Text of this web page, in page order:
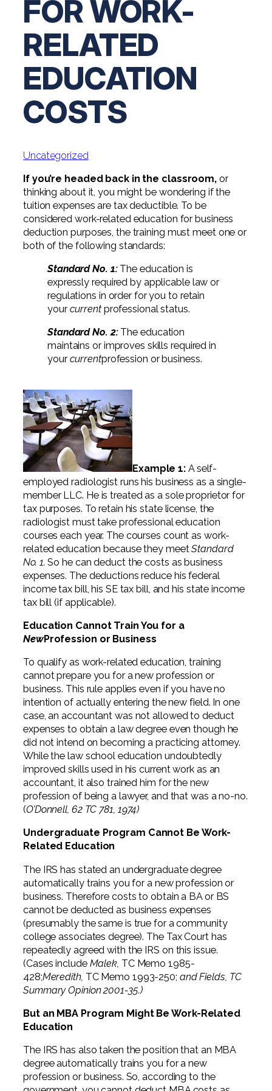
Digital Solutions FAQ
Financial Statement Audit
Employee Benefit Plan Audits
SOC Audits
IT Audits
Tax
One Big Beautiful Bill (OBBB)
Resources
Personal & Business Tax Services
Tax Services for Banks
Not-for-Profit Tax Preparation
Advisory
Cybersecurity Advisory
Estate & Trust Planning
Risk Advisory
Wealth Management
Agribusiness & Manufacturing
Architecture, Engineering, &
Construction
Community Banks
Credit Unions
Veterinary
Healthcare
Private Client Services
Professional Service Firms
Not-for-Profit
News
Careers
CAREERS
See All Careers
Now Hiring
Apply for Intern/Externship
Experienced
College & Entry Level
Contact
FOR WORK-
RELATED
EDUCATION
COSTS
Uncategorized
If you’re headed back in the classroom, or
thinking about it, you might be wondering if the
tuition expenses are tax deductible. To be
considered work-related education for business
deduction purposes, the training must meet one or
both of the following standards:
Standard No. 1:The education is
expressly required by applicable law or
regulations in order for you to retain
your currentprofessional status.
Standard No. 2:The education
maintains or improves skills required in
your currentprofession or business.
Example 1: A self-
employed radiologist runs his business as a single-
member LLC. He is treated as a sole proprietor for
tax purposes. To retain his state license, the
radiologist must take professional education
courses each year. The courses count as work-
related education because they meetStandard
No. 1. So he can deduct the costs as business
expenses. The deductions reduce his federal
income tax bill, his SE tax bill, and his state income
tax bill (if applicable).
Education Cannot Train You for a
NewProfession or Business
To qualify as work-related education, training
cannot prepare you for a new profession or
business. This rule applies even if you have no
intention of actually entering the new field. In one
case, an accountant was not allowed to deduct
expenses to obtain a law degree even though he
did not intend on becoming a practicing attorney.
While the law school education undoubtedly
improved skills used in his current work as an
accountant, it also trained him for the new
profession of being a lawyer, and that was a no-no.
(O’Donnell, 62 TC 781, 1974)
Undergraduate Program Cannot Be Work-
Related Education
The IRS has stated an undergraduate degree
automatically trains you for a new profession or
business. Therefore costs to obtain a BA or BS
cannot be deducted as business expenses
(presumably the same is true for a community
college associates degree). The Tax Court has
repeatedly agreed with the IRS on this issue.
(Cases include Malek, TC Memo 1985-
428;Meredith, TC Memo 1993-250; and Fields, TC
Summary Opinion 2001-35.)
But an MBA Program Might Be Work-Related
Education
The IRS has also taken the position that an MBA
degree automatically trains you for a new
profession or business. So, according to the